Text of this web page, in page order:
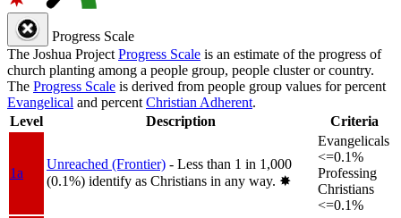
Progress Scale
The Joshua Project Progress Scale is an estimate of the progress of
church planting among a people group, people cluster or country.
The Progress Scale is derived from people group values for percent
Evangelical and percent Christian Adherent.
Level
Description Criteria
1a
Unreached (Frontier) - Less than 1 in 1,000
(0.1%) identify as Christians in any way. ✸︎
Evangelicals
<=0.1%
Professing
Christians
<=0.1%